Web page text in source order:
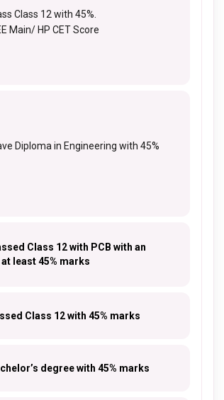
Class 12 with 45%.
Main/ HP CET Score
Diploma in Engineering with 45%
Class 12 with PCB with an
least 45% marks
Class 12 with 45% marks
degree with 45% marks